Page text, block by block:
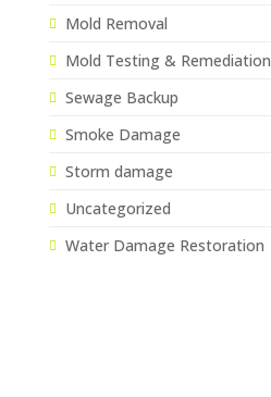
Mold Removal
Mold Testing & Remediation
Sewage Backup
Smoke Damage
Storm damage
Uncategorized
Water Damage Restoration